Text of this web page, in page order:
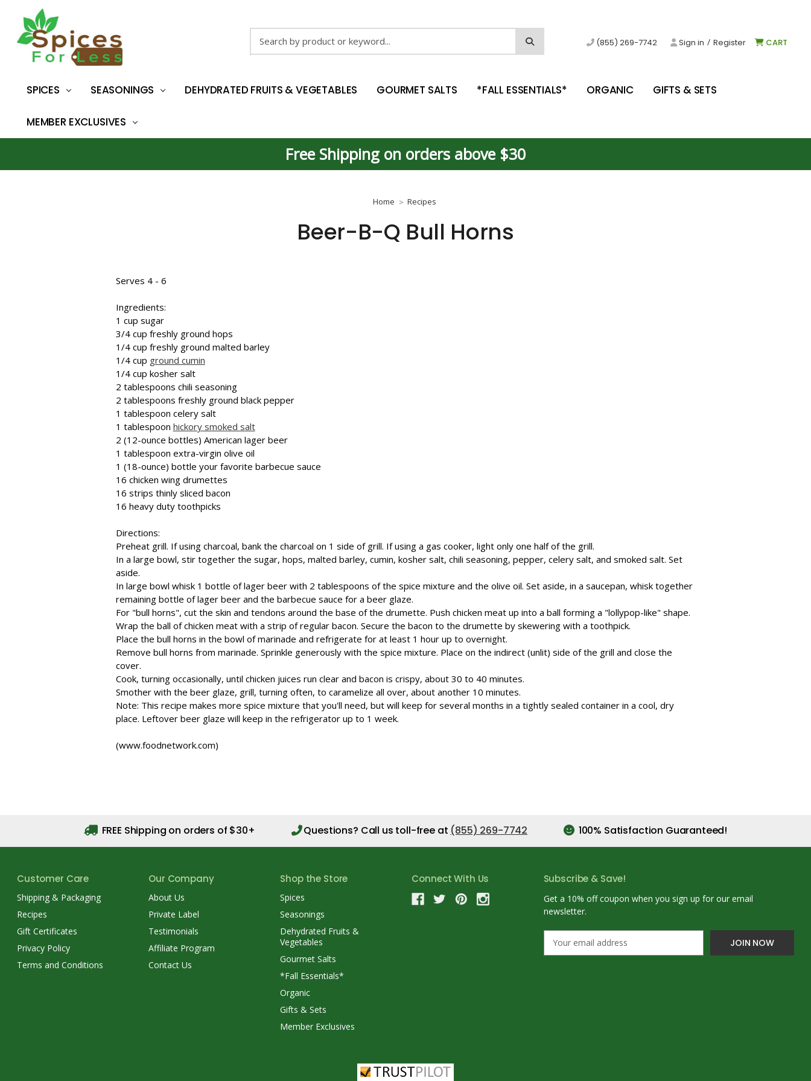
(855) 269-7742 Sign in / Register CART
SPICES SEASONINGS DEHYDRATED FRUITS & VEGETABLES GOURMET SALTS *FALL ESSENTIALS* ORGANIC GIFTS & SETS
MEMBER EXCLUSIVES
Free Shipping on orders above $30
Home Recipes
Beer-B-Q Bull Horns
Serves 4 - 6
Ingredients:
1 cup sugar
3/4 cup freshly ground hops
1/4 cup freshly ground malted barley
1/4 cup ground cumin
1/4 cup kosher salt
2 tablespoons chili seasoning
2 tablespoons freshly ground black pepper
1 tablespoon celery salt
1 tablespoon hickory smoked salt
2 (12-ounce bottles) American lager beer
1 tablespoon extra-virgin olive oil
1 (18-ounce) bottle your favorite barbecue sauce
16 chicken wing drumettes
16 strips thinly sliced bacon
16 heavy duty toothpicks
Directions:
Preheat grill. If using charcoal, bank the charcoal on 1 side of grill. If using a gas cooker, light only one half of the grill.
In a large bowl, stir together the sugar, hops, malted barley, cumin, kosher salt, chili seasoning, pepper, celery salt, and smoked salt. Set
aside.
In large bowl whisk 1 bottle of lager beer with 2 tablespoons of the spice mixture and the olive oil. Set aside, in a saucepan, whisk together
remaining bottle of lager beer and the barbecue sauce for a beer glaze.
For "bull horns", cut the skin and tendons around the base of the drumette. Push chicken meat up into a ball forming a "lollypop-like" shape.
Wrap the ball of chicken meat with a strip of regular bacon. Secure the bacon to the drumette by skewering with a toothpick.
Place the bull horns in the bowl of marinade and refrigerate for at least 1 hour up to overnight.
Remove bull horns from marinade. Sprinkle generously with the spice mixture. Place on the indirect (unlit) side of the grill and close the
cover.
Cook, turning occasionally, until chicken juices run clear and bacon is crispy, about 30 to 40 minutes.
Smother with the beer glaze, grill, turning often, to caramelize all over, about another 10 minutes.
Note: This recipe makes more spice mixture that you'll need, but will keep for several months in a tightly sealed container in a cool, dry
place. Leftover beer glaze will keep in the refrigerator up to 1 week.
(www.foodnetwork.com)
FREE Shipping on orders of $30+ Questions? Call us toll-free at (855) 269-7742 100% Satisfaction Guaranteed!
Customer Care
Shipping & Packaging
Recipes
Gift Certificates
Privacy Policy
Terms and Conditions
Our Company
About Us
Private Label
Testimonials
Affiliate Program
Contact Us
Shop the Store
Spices
Seasonings
Dehydrated Fruits &
Vegetables
Gourmet Salts
*Fall Essentials*
Organic
Gifts & Sets
Member Exclusives
Connect With Us Subscribe & Save!
Get a 10% off coupon when you sign up for our email
newsletter.